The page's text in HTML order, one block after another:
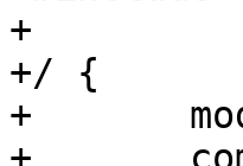
+
+/ {
+	model = "generic Erizo SoC board";